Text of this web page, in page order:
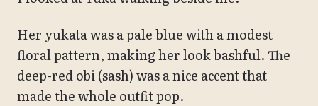
Her yukata was a pale blue with a modest
floral pattern, making her look bashful. The
deep-red obi (sash) was a nice accent that
made the whole outfit pop.